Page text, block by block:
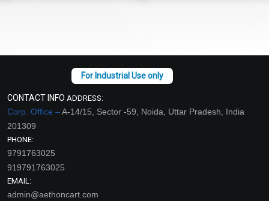
CONTACT INFO ADDRESS:
Corp. Office –A-14/15, Sector -59, Noida, Uttar Pradesh, India
201309
PHONE:
9791763025
919791763025
EMAIL:
admin@aethoncart.com